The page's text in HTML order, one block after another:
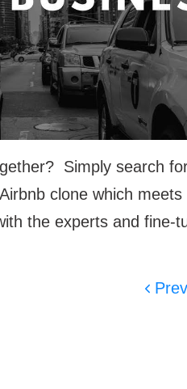
Simply search
clone which
the experts and fine-